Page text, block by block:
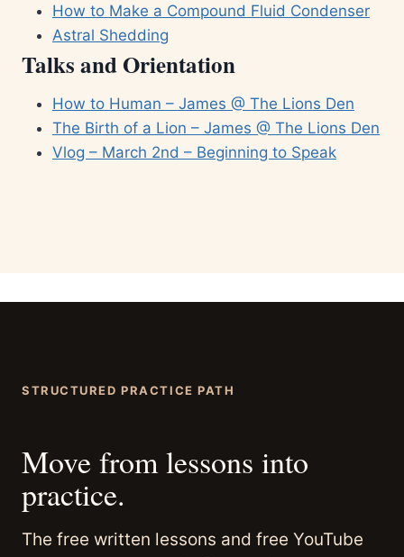
How to Make a Compound Fluid Condenser
Astral Shedding
Talks and Orientation
How to Human – James @ The Lions Den
The Birth of a Lion – James @ The Lions Den
Vlog – March 2nd – Beginning to Speak
STRUCTURED PRACTICE PATH
Move from lessons into
practice.
The free written lessons and free YouTube